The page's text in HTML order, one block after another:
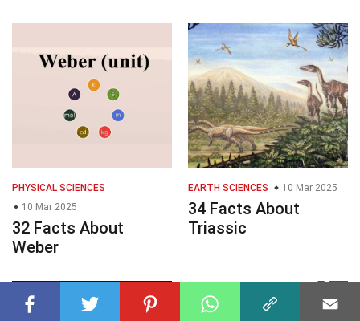
PHYSICAL SCIENCES
10 Mar 2025
32 Facts About
Weber
EARTH SCIENCES 10 Mar 2025
34 Facts About
Triassic